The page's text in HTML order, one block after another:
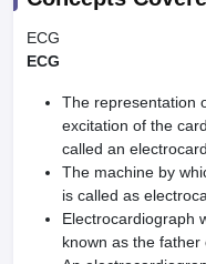
ECG
ECG
The representation
excitation of the
called an
The machine by
is called as
Electrocardiograph
known as the